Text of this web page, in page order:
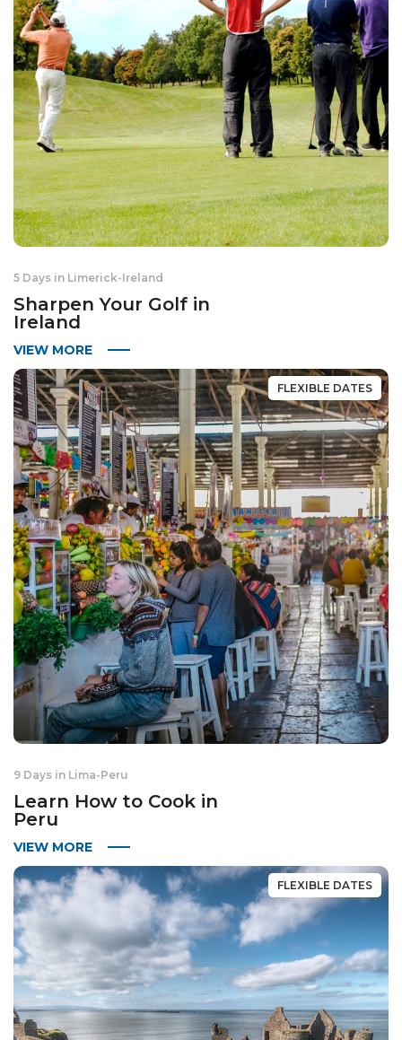
5 Days in Limerick-Ireland
Sharpen Your Golf in
Ireland
VIEW MORE
FLEXIBLE DATES
9 Days in Lima-Peru
Learn How to Cook in
Peru
VIEW MORE
FLEXIBLE DATES